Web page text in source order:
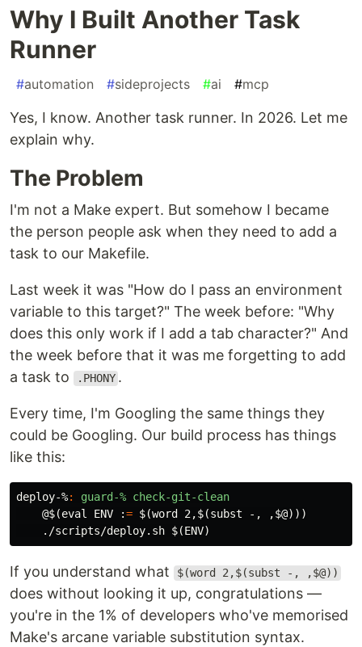
Why I Built Another Task
Runner
#automation #sideprojects #ai #mcp
Yes, I know. Another task runner. In 2026. Let me
explain why.
The Problem
I'm not a Make expert. But somehow I became
the person people ask when they need to add a
task to our Makefile.
Last week it was "How do I pass an environment
variable to this target?" The week before: "Why
does this only work if I add a tab character?" And
the week before that it was me forgetting to add
a task to
.PHONY .
Every time, I'm Googling the same things they
could be Googling. Our build process has things
like this:
deploy-%:
guard-% check-git-clean
@$(eval ENV := $(word 2,$(subst -, ,$@)))
    ./scripts/deploy.sh
$(ENV)
If you understand what $(word 2,$(subst -, ,$@))
does without looking it up, congratulations —
you're in the 1% of developers who've memorised
Make's arcane variable substitution syntax.